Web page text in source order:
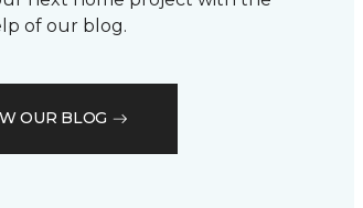
of our blog.
OUR BLOG